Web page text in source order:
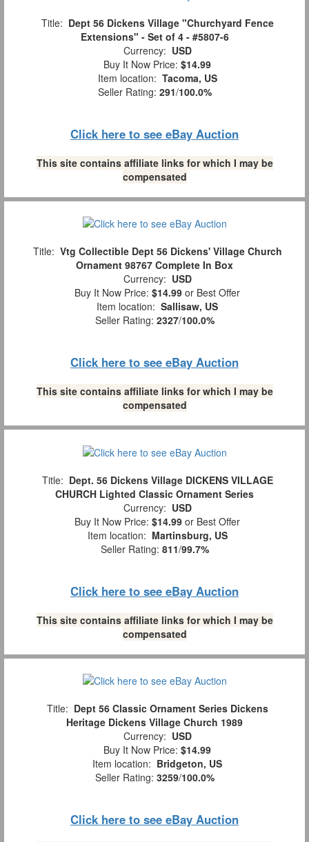
Title: Dept 56 Dickens Village "Churchyard Fence
Extensions" - Set of 4 - #5807-6
Currency: USD
Buy It Now Price: $14.99
Item location: Tacoma, US
Seller Rating: 291/100.0%
Click here to see eBay Auction
This site contains affiliate links for which I may be
compensated
Title: Vtg Collectible Dept 56 Dickens' Village Church
Ornament 98767 Complete In Box
Currency: USD
Buy It Now Price: $14.99 or Best Offer
Item location: Sallisaw, US
Seller Rating: 2327/100.0%
Click here to see eBay Auction
This site contains affiliate links for which I may be
compensated
Title: Dept. 56 Dickens Village DICKENS VILLAGE
CHURCH Lighted Classic Ornament Series
Currency: USD
Buy It Now Price: $14.99 or Best Offer
Item location: Martinsburg, US
Seller Rating: 811/99.7%
Click here to see eBay Auction
This site contains affiliate links for which I may be
compensated
Title: Dept 56 Classic Ornament Series Dickens
Heritage Dickens Village Church 1989
Currency: USD
Buy It Now Price: $14.99
Item location: Bridgeton, US
Seller Rating: 3259/100.0%
Click here to see eBay Auction